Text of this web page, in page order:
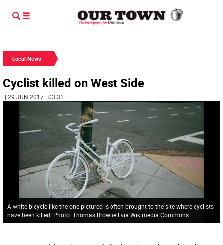
Local News
Cyclist killed on West Side
| 29 JUN 2017 | 03:31
A white bicycle like the one pictured is often brought to the site where cyclists
have been killed. Photo: Thomas Brownell via Wikimedia Commons